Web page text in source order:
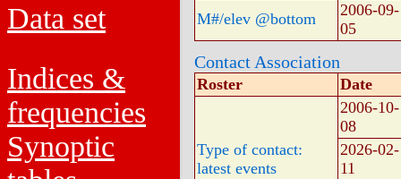
Data set
Indices &
frequencies
Synoptic
M#/elev @bottom
2006-09-
05
Contact Association
Roster Date
Type of contact:
latest events
2006-10-
08
2026-02-
11